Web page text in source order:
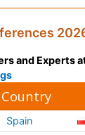
and Experts
Spain